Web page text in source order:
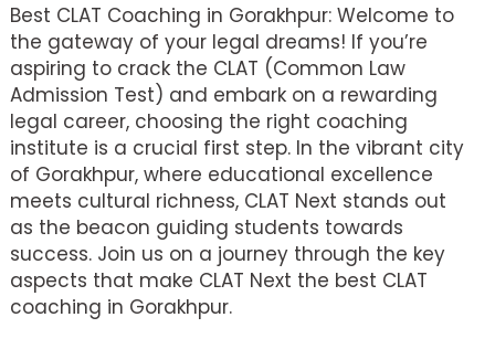
Best CLAT Coaching in Gorakhpur: Welcome to
the gateway of your legal dreams! If you’re
aspiring to crack the CLAT (Common Law
Admission Test) and embark on a rewarding
legal career, choosing the right coaching
institute is a crucial first step. In the vibrant city
of Gorakhpur, where educational excellence
meets cultural richness, CLAT Next stands out
as the beacon guiding students towards
success. Join us on a journey through the key
aspects that make CLAT Next the best CLAT
coaching in Gorakhpur.